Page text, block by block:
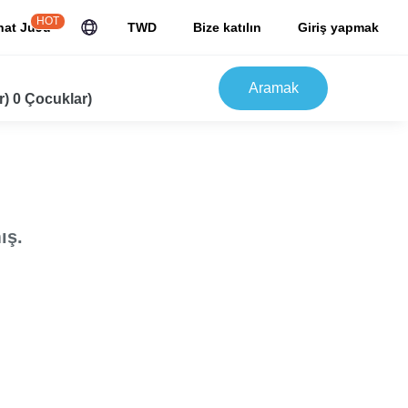
JuJu
HOT TWD Bize katılın Giriş yapmak
0 Çocuklar)
Aramak